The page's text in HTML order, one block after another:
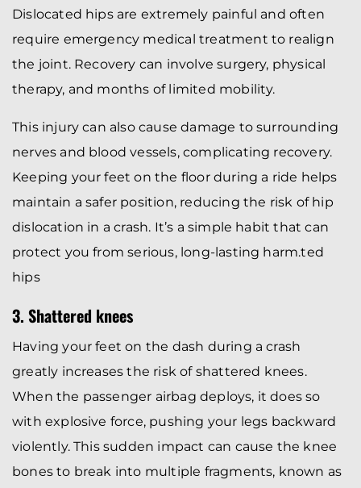
Dislocated hips are extremely painful and often
require emergency medical treatment to realign
the joint. Recovery can involve surgery, physical
therapy, and months of limited mobility.
This injury can also cause damage to surrounding
nerves and blood vessels, complicating recovery.
Keeping your feet on the floor during a ride helps
maintain a safer position, reducing the risk of hip
dislocation in a crash. It’s a simple habit that can
protect you from serious, long-lasting harm.ted
hips
3. Shattered knees
Having your feet on the dash during a crash
greatly increases the risk of shattered knees.
When the passenger airbag deploys, it does so
with explosive force, pushing your legs backward
violently. This sudden impact can cause the knee
bones to break into multiple fragments, known as